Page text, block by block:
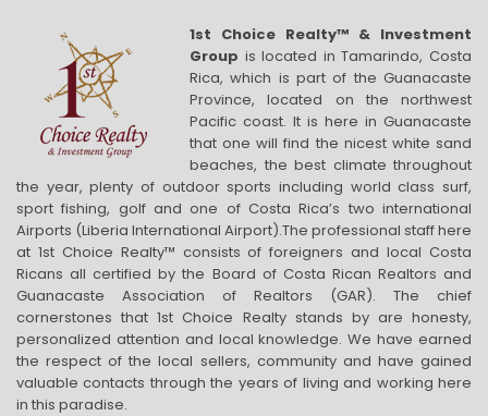
1st Choice Realty™ & Investment
Group is located in Tamarindo, Costa
Rica, which is part of the Guanacaste
Province, located on the northwest
Pacific coast. It is here in Guanacaste
that one will find the nicest white sand
beaches, the best climate throughout
the year, plenty of outdoor sports including world class surf,
sport fishing, golf and one of Costa Rica’s two international
Airports (Liberia International Airport).The professional staff here
at 1st Choice Realty™ consists of foreigners and local Costa
Ricans all certified by the Board of Costa Rican Realtors and
Guanacaste Association of Realtors (GAR). The chief
cornerstones that 1st Choice Realty stands by are honesty,
personalized attention and local knowledge. We have earned
the respect of the local sellers, community and have gained
valuable contacts through the years of living and working here
in this paradise.